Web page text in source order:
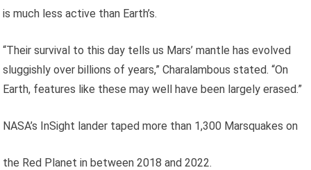
is much less active than Earth’s.
“Their survival to this day tells us Mars’ mantle has evolved
sluggishly over billions of years,” Charalambous stated. “On
Earth, features like these may well have been largely erased.”
NASA’s InSight lander taped more than 1,300 Marsquakes on
the Red Planet in between 2018 and 2022.